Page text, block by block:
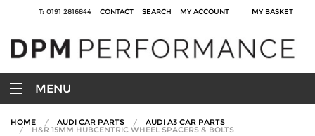
T: 0191 2816844 CONTACT SEARCH MY ACCOUNT MY BASKET
MENU
HOME AUDI CAR PARTS AUDI A3 CAR PARTS
H&R 15MM HUBCENTRIC WHEEL SPACERS & BOLTS